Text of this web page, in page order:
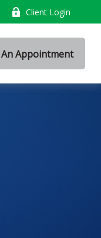
Client Login
Appointment